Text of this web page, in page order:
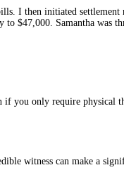
I then initiated
$47,000. Samantha was
you only require
witness can make a